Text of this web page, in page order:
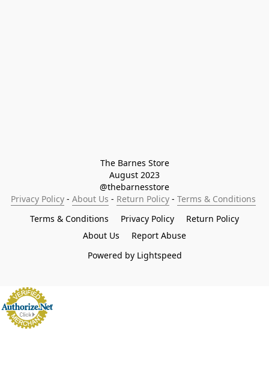
The Barnes Store
August 2023
@thebarnesstore
Privacy Policy - About Us - Return Policy - Terms & Conditions
Terms & Conditions
Privacy Policy
Return Policy
About Us
Report Abuse
Powered by Lightspeed